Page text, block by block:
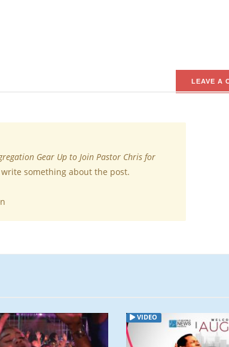
LEAVE A
Gear Up to Join Pastor Chris for
write something about the post.
VIDEO